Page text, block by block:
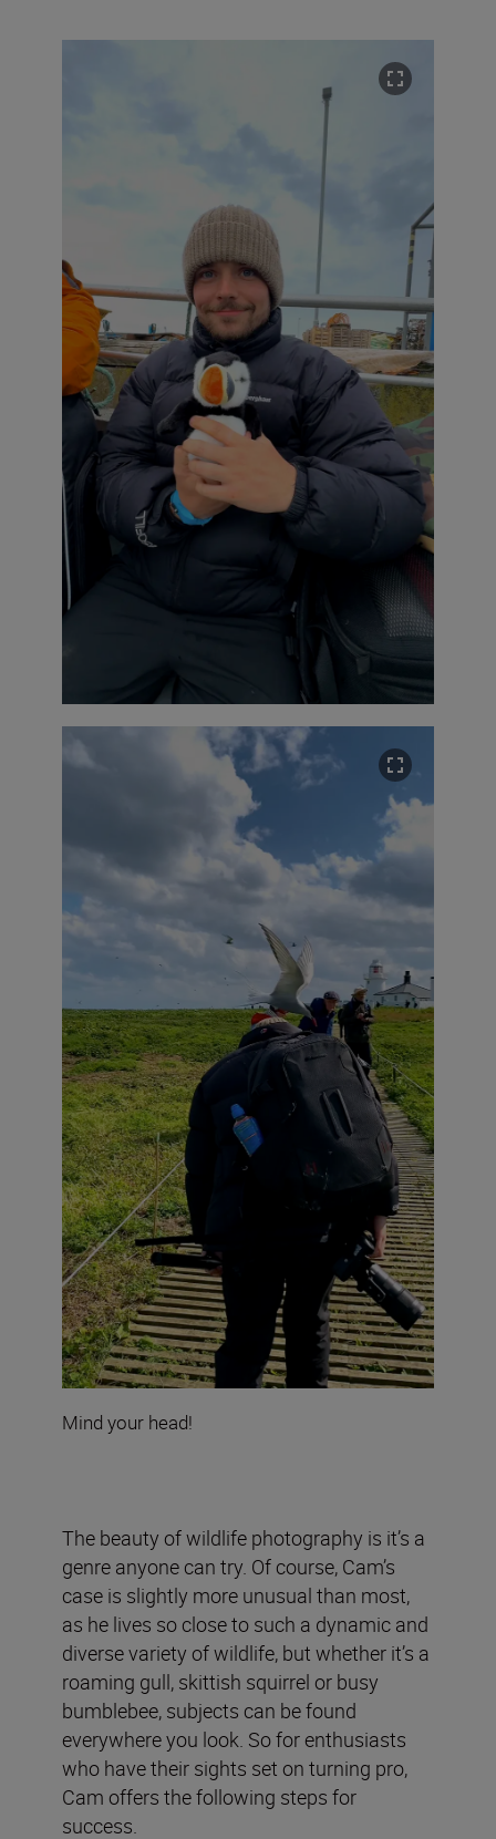
Mind your head!
The beauty of wildlife photography is it’s a
genre anyone can try. Of course, Cam’s
case is slightly more unusual than most,
as he lives so close to such a dynamic and
diverse variety of wildlife, but whether it’s a
roaming gull, skittish squirrel or busy
bumblebee, subjects can be found
everywhere you look. So for enthusiasts
who have their sights set on turning pro,
Cam offers the following steps for
success.